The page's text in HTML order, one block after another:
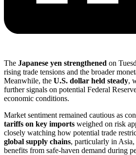
The Japanese yen strengthened on
rising trade tensions and the broader
Meanwhile, the U.S. dollar held steady,
further signals on potential Federal
economic conditions.
Market sentiment remained cautious as
tariffs on key imports weighed on risk
closely watching how potential trade
global supply chains, particularly in
benefits from safe-haven demand during